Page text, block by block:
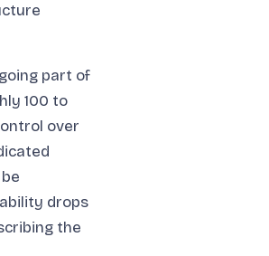
part of
100 to
over
drops
the